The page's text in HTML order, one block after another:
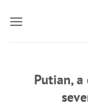
atla
Putian,